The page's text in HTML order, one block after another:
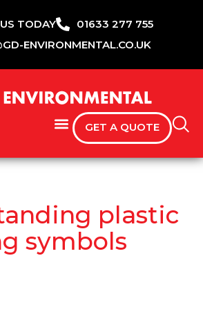
TODAY
01633 277 755
ENVIRONMENTAL.CO.UK
GET A QUOTE
plastic
symbols